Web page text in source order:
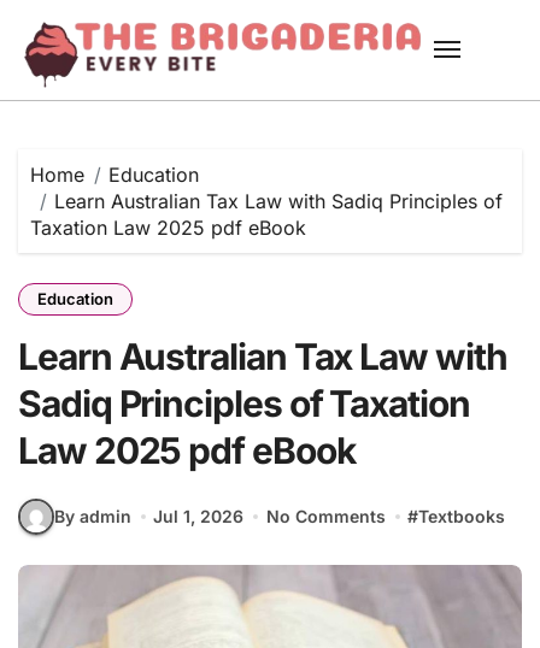
content
Home
Education
Learn Australian Tax Law with Sadiq Principles of
Taxation Law 2025 pdf eBook
Education
Learn Australian Tax Law with
Sadiq Principles of Taxation
Law 2025 pdf eBook
By admin Jul 1, 2026 No Comments #Textbooks